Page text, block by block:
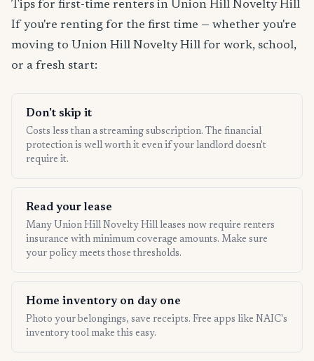
Tips for first-time renters in Union Hill Novelty Hill
If you're renting for the first time — whether you're
moving to Union Hill Novelty Hill for work, school,
or a fresh start:
Don't skip it
Costs less than a streaming subscription. The financial
protection is well worth it even if your landlord doesn't
require it.
Read your lease
Many Union Hill Novelty Hill leases now require renters
insurance with minimum coverage amounts. Make sure
your policy meets those thresholds.
Home inventory on day one
Photo your belongings, save receipts. Free apps like NAIC's
inventory tool make this easy.